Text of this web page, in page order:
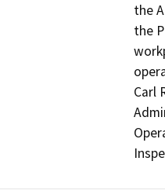
the
the
Carl